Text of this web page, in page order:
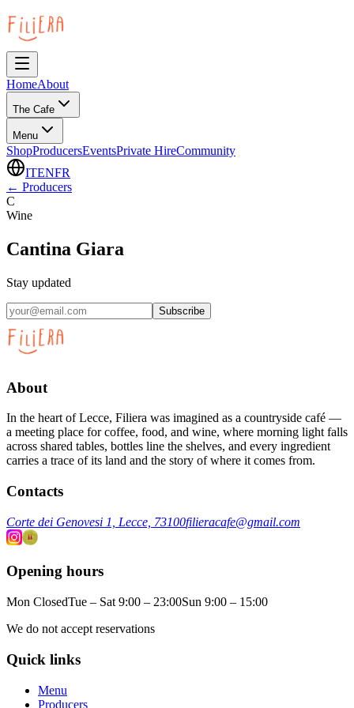
HomeAbout
The Cafe
Menu
ShopProducersEventsPrivate HireCommunity
ITENFR
← Producers
C
Wine
Cantina Giara
Stay updated
Subscribe
About
In the heart of Lecce, Filiera was imagined as a countryside café —
a meeting place for coffee, food, and wine, where morning light falls
across shared tables, bottles line the shelves, and every ingredient
carries a trace of its land and the story of where it comes from.
Contacts
Corte dei Genovesi 1, Lecce, 73100filieracafe@gmail.com
Opening hours
Mon ClosedTue – Sat 9:00 – 23:00Sun 9:00 – 15:00
We do not accept reservations
Quick links
Menu
Producers